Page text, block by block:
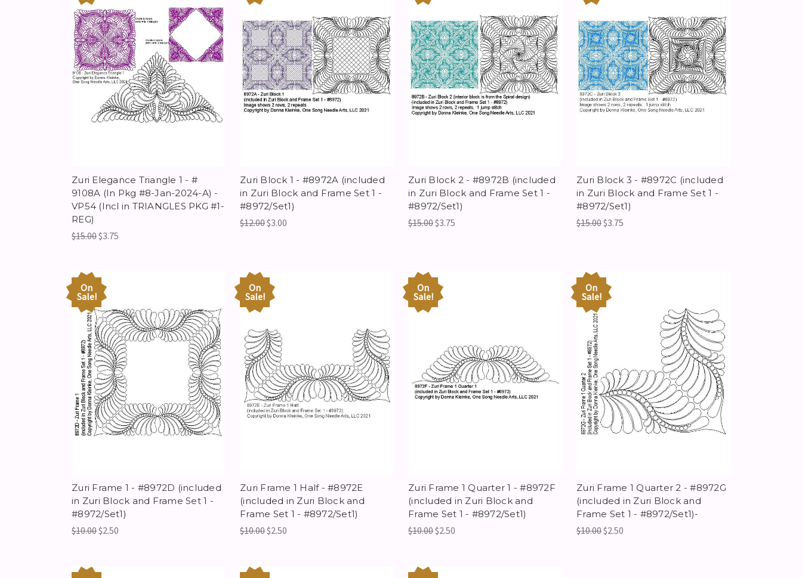
Zuri Elegance Triangle 1 - #
9108A (In Pkg #8-Jan-2024-A) -
VP54 (Incl in TRIANGLES PKG #1-
REG)
$15.00$3.75
Zuri Block 1 - #8972A (included
in Zuri Block and Frame Set 1 -
#8972/Set1)
$12.00$3.00
Zuri Block 2 - #8972B (included
in Zuri Block and Frame Set 1 -
#8972/Set1)
$15.00$3.75
Zuri Block 3 - #8972C (included
in Zuri Block and Frame Set 1 -
#8972/Set1)
$15.00$3.75
On
Sale!
Zuri Frame 1 - #8972D (included
in Zuri Block and Frame Set 1 -
#8972/Set1)
$10.00$2.50
On
Sale!
Zuri Frame 1 Half - #8972E
(included in Zuri Block and
Frame Set 1 - #8972/Set1)
$10.00$2.50
On
Sale!
Zuri Frame 1 Quarter 1 - #8972F
(included in Zuri Block and
Frame Set 1 - #8972/Set1)
$10.00$2.50
On
Sale!
Zuri Frame 1 Quarter 2 - #8972G
(included in Zuri Block and
Frame Set 1 - #8972/Set1)-
$10.00$2.50